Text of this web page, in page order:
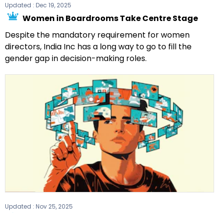
Updated : Dec 19, 2025
Women in Boardrooms Take Centre Stage
Despite the mandatory requirement for women
directors, India Inc has a long way to go to fill the
gender gap in decision-making roles.
Updated : Nov 25, 2025